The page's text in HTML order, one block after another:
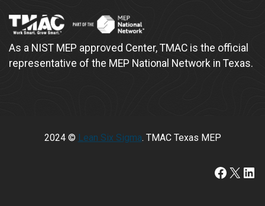
As a NIST MEP approved Center, TMAC is the official
representative of the MEP National Network in Texas.
2024 © Lean Six Sigma. TMAC Texas MEP
https://X